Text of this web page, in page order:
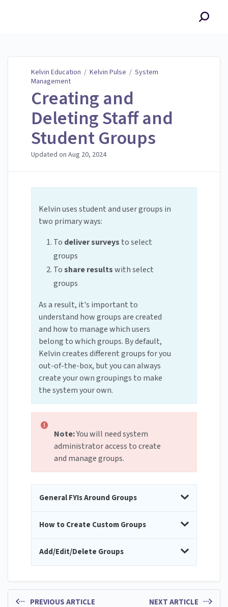
Kelvin Education / Kelvin Pulse / System
Management
Creating and
Deleting Staff and
Student Groups
Updated on Aug 20, 2024
Kelvin uses student and user groups in
two primary ways:
To deliver surveys to select
groups
Toshare resultswith select
groups
As a result, it's important to
understand how groups are created
and how to manage which users
belong to which groups. By default,
Kelvin creates different groups for you
out-of-the-box, but you can always
create your own groupings to make
the system your own.
Note:You will need system
administrator access to create
and manage groups.
General FYIs Around Groups
How to Create Custom Groups
Add/Edit/Delete Groups
PREVIOUS ARTICLE NEXT ARTICLE